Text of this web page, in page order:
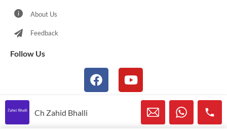
About Us
Feedback
Follow Us
© 2021-2026 Sialkotproperties.com All Rights Reserved
Ch Zahid Bhalli